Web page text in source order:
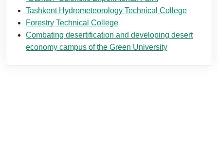
Tashkent Hydrometeorology Technical College
Forestry Technical College
Combating desertification and developing desert
economy campus of the Green University